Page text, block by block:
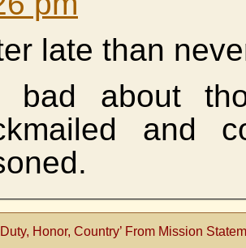
late than
bad about
and
Honor, Country’ From Mission